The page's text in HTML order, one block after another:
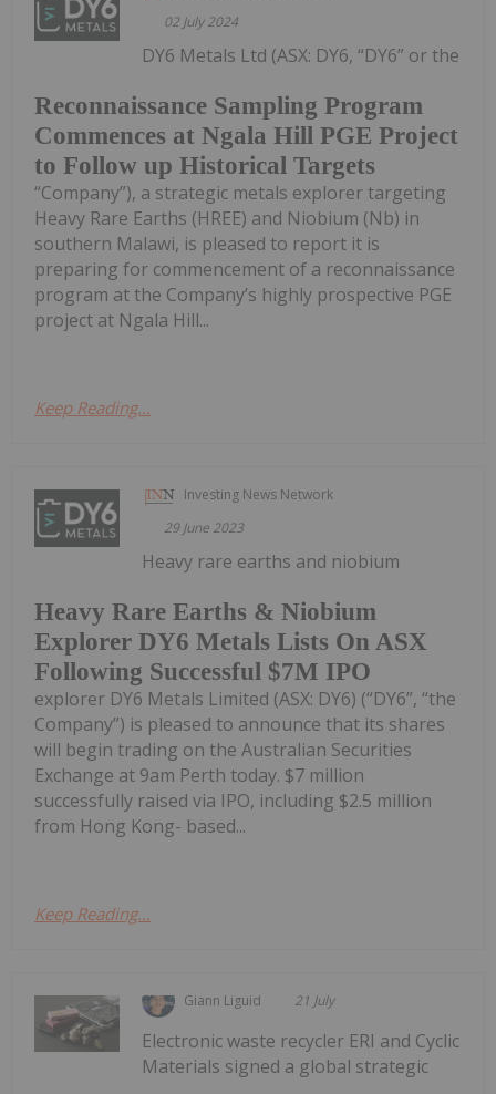
02 July 2024
Reconnaissance Sampling Program
Commences at Ngala Hill PGE Project
to Follow up Historical Targets
DY6 Metals Ltd (ASX: DY6, “DY6” or the
“Company”), a strategic metals explorer targeting
Heavy Rare Earths (HREE) and Niobium (Nb) in
southern Malawi, is pleased to report it is
preparing for commencement of a reconnaissance
program at the Company’s highly prospective PGE
project at Ngala Hill...
Keep Reading...
Investing News Network
29 June 2023
Heavy Rare Earths & Niobium
Explorer DY6 Metals Lists On ASX
Following Successful $7M IPO
Heavy rare earths and niobium
explorer DY6 Metals Limited (ASX: DY6) (“DY6”, “the
Company”) is pleased to announce that its shares
will begin trading on the Australian Securities
Exchange at 9am Perth today. $7 million
successfully raised via IPO, including $2.5 million
from Hong Kong- based...
Keep Reading...
Giann Liguid 21 July
Electronic waste recycler ERI and Cyclic
Materials signed a global strategic